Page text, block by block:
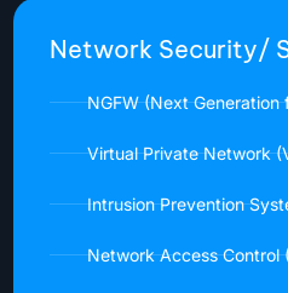
Network Security/
NGFW (Next Generation
Virtual Private Network
Intrusion Prevention
Network Access Control